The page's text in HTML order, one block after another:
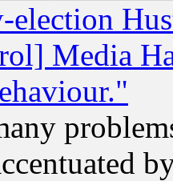
Media